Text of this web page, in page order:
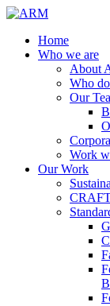
Home
Who we are
About
Who
Our
Work
Our Work